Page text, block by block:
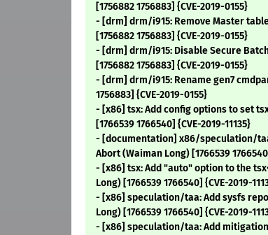
[1756882 1756883] {CVE-2019-0155}
- [drm] drm/i915: Remove Master
[1756882 1756883] {CVE-2019-0155}
- [drm] drm/i915: Disable Secure
[1756882 1756883] {CVE-2019-0155}
- [drm] drm/i915: Rename gen7
1756883] {CVE-2019-0155}
- [x86] tsx: Add config options to set
[1766539 1766540] {CVE-2019-11135}
- [documentation] x86/speculation/
Abort (Waiman Long) [1766539
- [x86] tsx: Add "auto" option to the
Long) [1766539 1766540] {CVE-2019-
- [x86] speculation/taa: Add sysfs
Long) [1766539 1766540] {CVE-2019-
- [x86] speculation/taa: Add mitigation